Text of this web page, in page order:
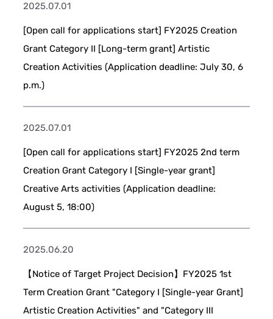
2025.07.01
[Open call for applications start] FY2025 Creation
Grant Category II [Long-term grant] Artistic
Creation Activities (Application deadline: July 30, 6
p.m.)
2025.07.01
[Open call for applications start] FY2025 2nd term
Creation Grant Category I [Single-year grant]
Creative Arts activities (Application deadline:
August 5, 18:00)
2025.06.20
【Notice of Target Project Decision】FY2025 1st
Term Creation Grant "Category I [Single-year Grant]
Artistic Creation Activities" and "Category III